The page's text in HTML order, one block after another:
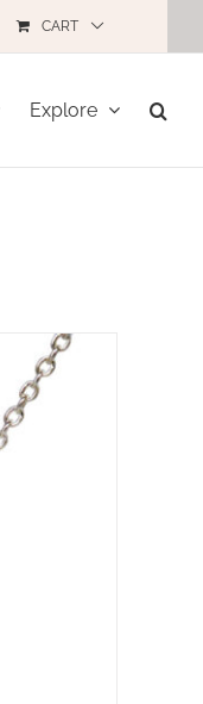
CART
Explore